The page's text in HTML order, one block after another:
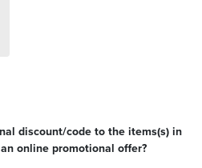
discount/code to the items(s) in
online promotional offer?